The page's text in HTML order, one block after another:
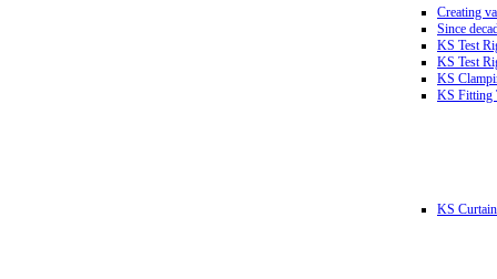
Creating
Since
KS Test
KS Test
KS
KS Fitting
KS